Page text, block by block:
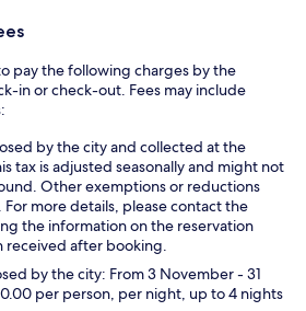
pay the following charges by the
in or check-out. Fees may include
by the city and collected at the
tax is adjusted seasonally and might not
Other exemptions or reductions
more details, please contact the
the information on the reservation
received after booking.
by the city: From 3 November - 31
0.00 per person, per night, up to 4 nights